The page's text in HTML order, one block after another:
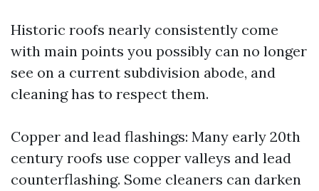
Historic roofs nearly consistently come
with main points you possibly can no longer
see on a current subdivision abode, and
cleaning has to respect them.
Copper and lead flashings: Many early 20th
century roofs use copper valleys and lead
counterflashing. Some cleaners can darken